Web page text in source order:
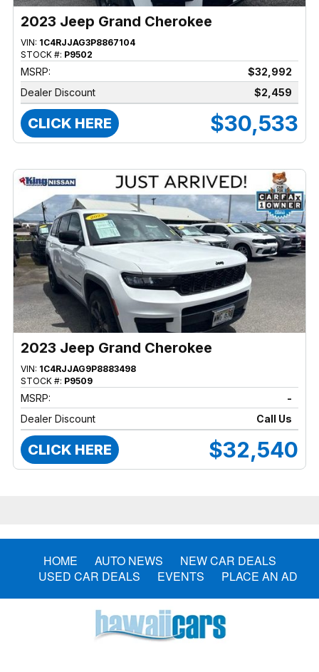
2023 Jeep Grand Cherokee
VIN: 1C4RJJAG3P8867104
STOCK #: P9502
MSRP:
$32,992
Dealer Discount
$2,459
CLICK HERE $30,533
2023 Jeep Grand Cherokee
VIN: 1C4RJJAG9P8883498
STOCK #: P9509
MSRP:
-
Dealer Discount
Call Us
CLICK HERE $32,540
HOME AUTO NEWS
NEW CAR DEALS
USED CAR DEALS
EVENTS PLACE AN AD